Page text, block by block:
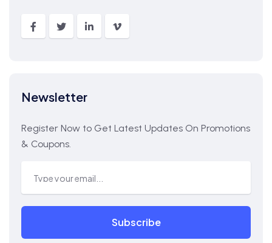
Newsletter
Register Now to Get Latest Updates On Promotions
& Coupons.
Subscribe